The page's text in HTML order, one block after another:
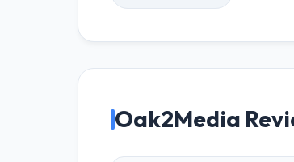
Oak2Media